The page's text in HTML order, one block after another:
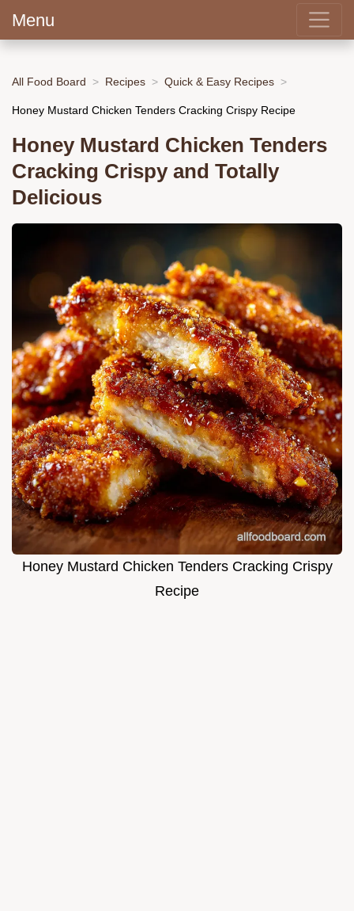
Menu
All Food Board Recipes Quick & Easy Recipes
Honey Mustard Chicken Tenders Cracking Crispy Recipe
Honey Mustard Chicken Tenders
Cracking Crispy and Totally
Delicious
Honey Mustard Chicken Tenders Cracking Crispy
Recipe